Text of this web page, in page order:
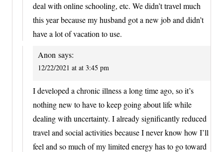
deal with online schooling, etc. We didn’t travel much
this year because my husband got a new job and didn’t
have a lot of vacation to use.
Anon says:
12/22/2021 at at 3:45 pm
I developed a chronic illness a long time ago, so it’s
nothing new to have to keep going about life while
dealing with uncertainty. I already significantly reduced
travel and social activities because I never know how I’ll
feel and so much of my limited energy has to go toward